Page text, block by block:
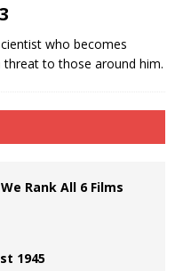
who becomes
threat to those around him.
Rank All 6 Films
1945